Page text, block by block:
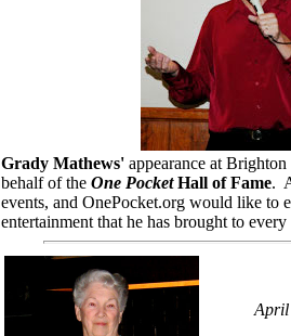
Grady Mathews' appearance at
behalf of the One PocketHall of Fame.
events, and OnePocket.org would like to
entertainment that he has brought to
April